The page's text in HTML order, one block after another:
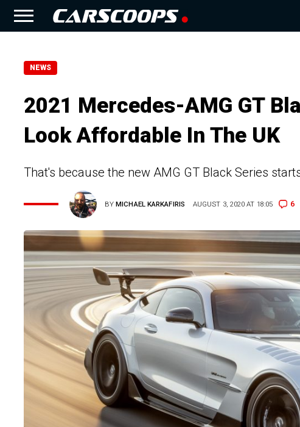
NEWS
2021 Mercedes-AMG GT
Look Affordable In The UK
That's because the new AMG GT Black Series
BYMICHAEL KARKAFIRIS AUGUST 3, 2020 AT 18:05 6